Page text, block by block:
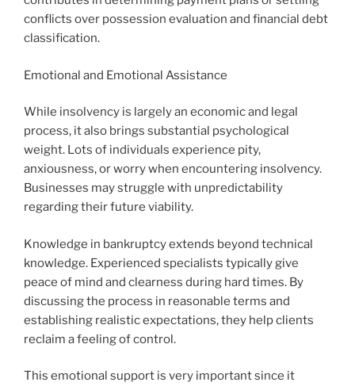
conflicts over possession evaluation and financial debt
classification.
Emotional and Emotional Assistance
While insolvency is largely an economic and legal
process, it also brings substantial psychological
weight. Lots of individuals experience pity,
anxiousness, or worry when encountering insolvency.
Businesses may struggle with unpredictability
regarding their future viability.
Knowledge in bankruptcy extends beyond technical
knowledge. Experienced specialists typically give
peace of mind and clearness during hard times. By
discussing the process in reasonable terms and
establishing realistic expectations, they help clients
reclaim a feeling of control.
This emotional support is very important since it